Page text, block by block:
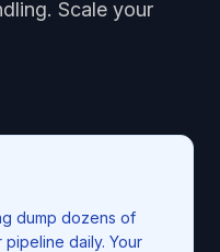
Scale your
dump dozens of
daily. Your